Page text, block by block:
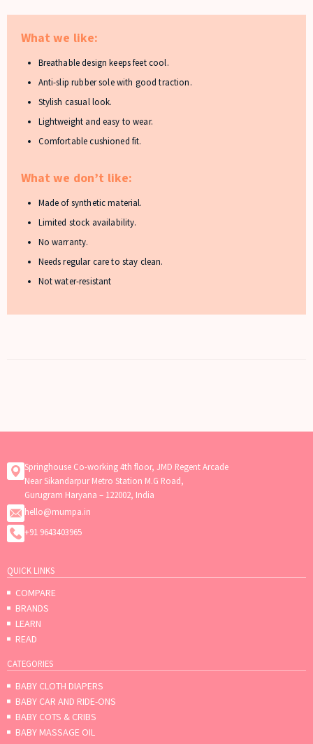
What we like:
Breathable design keeps feet cool.
Anti-slip rubber sole with good traction.
Stylish casual look.
Lightweight and easy to wear.
Comfortable cushioned fit.
What we don’t like:
Made of synthetic material.
Limited stock availability.
No warranty.
Needs regular care to stay clean.
Not water-resistant
Springhouse Co-working 4th floor, JMD Regent Arcade
Near Sikandarpur Metro Station M.G Road,
Gurugram Haryana – 122002, India
hello@mumpa.in
+91 9643403965
QUICK LINKS
COMPARE
BRANDS
LEARN
READ
CATEGORIES
BABY CLOTH DIAPERS
BABY CAR AND RIDE-ONS
BABY COTS & CRIBS
BABY MASSAGE OIL